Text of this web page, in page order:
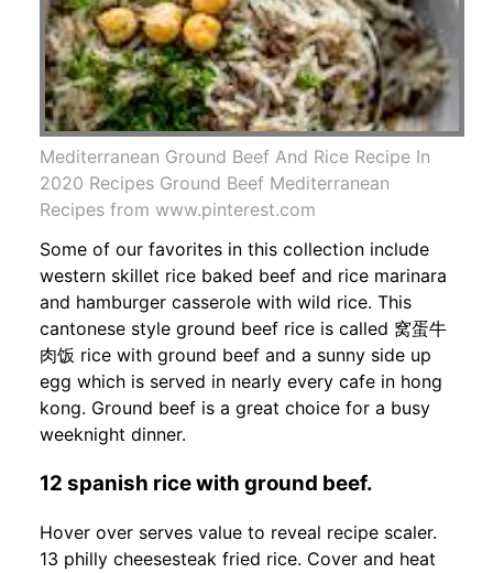
Mediterranean Ground Beef And Rice Recipe In
2020 Recipes Ground Beef Mediterranean
Recipes from www.pinterest.com
Some of our favorites in this collection include
western skillet rice baked beef and rice marinara
and hamburger casserole with wild rice. This
cantonese style ground beef rice is called 窝蛋牛
肉饭 rice with ground beef and a sunny side up
egg which is served in nearly every cafe in hong
kong. Ground beef is a great choice for a busy
weeknight dinner.
12 spanish rice with ground beef.
Hover over serves value to reveal recipe scaler.
13 philly cheesesteak fried rice. Cover and heat